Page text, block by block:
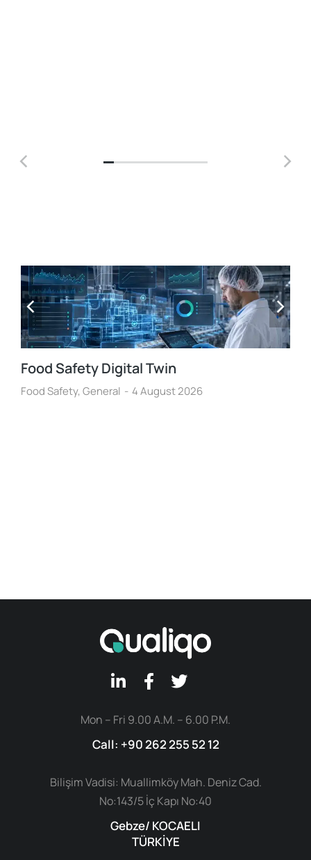
Food Safety Digital Twin
Food Safety, General 4 August 2026
Mon – Fri 9.00 A.M. – 6.00 P.M.
Call: +90 262 255 52 12
Bilişim Vadisi: Muallimköy Mah. Deniz Cad.
No:143/5 İç Kapı No:40
Gebze/ KOCAELI
TÜRKİYE